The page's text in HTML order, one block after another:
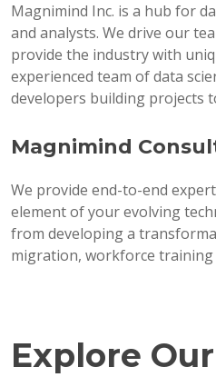
Magnimind Inc. is a hub for
and analysts. We drive our
provide the industry with
experienced team of data
developers building projects
Magnimind
We provide end-to-end
element of your evolving
from developing a
migration, workforce training
Explore